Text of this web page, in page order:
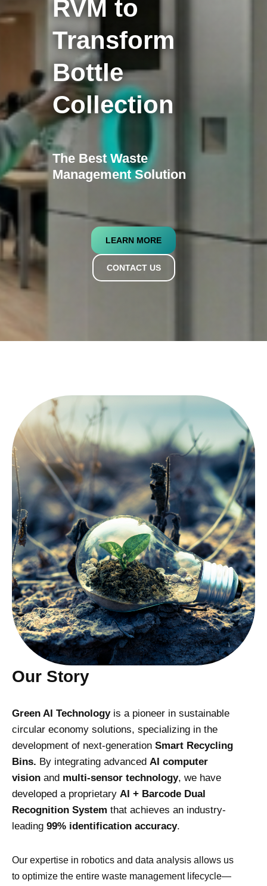
RVM to
Transform
Bottle
Collection
The Best Waste
Management Solution
LEARN MORE
CONTACT US
Our Story
Green AI Technologyis a pioneer in sustainable
circular economy solutions, specializing in the
development of next-generation Smart Recycling
Bins. By integrating advanced AI computer
vision and multi-sensor technology, we have
developed a proprietary AI + Barcode Dual
Recognition System that achieves an industry-
leading 99% identification accuracy.
Our expertise in robotics and data analysis allows us
to optimize the entire waste management lifecycle—